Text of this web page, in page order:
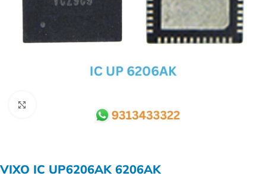
VIXO IC UP6206AK 6206AK